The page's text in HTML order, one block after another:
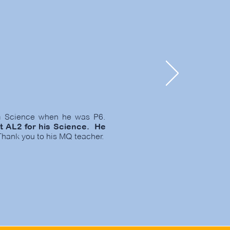
when he was P6.
AL2 for his Science. He
you to his MQ teacher.